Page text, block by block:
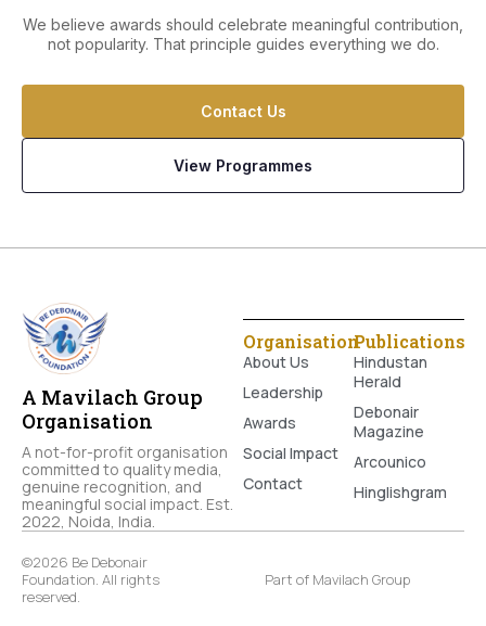
We believe awards should celebrate meaningful contribution,
not popularity. That principle guides everything we do.
Contact Us
View Programmes
A Mavilach Group
Organisation
A not-for-profit organisation
committed to quality media,
genuine recognition, and
meaningful social impact. Est.
2022, Noida, India.
Organisation
About Us
Leadership
Awards
Social Impact
Contact
Publications
Hindustan
Herald
Debonair
Magazine
Arcounico
Hinglishgram
©2026 Be Debonair
Foundation. All rights
reserved.
Part of Mavilach Group